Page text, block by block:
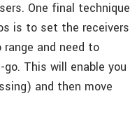
One final technique
is to set the receivers
and need to
This will enable you
and then move